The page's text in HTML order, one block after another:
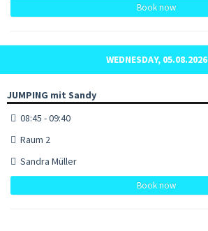
Book now
WEDNESDAY, 05.08.2026
JUMPING mit Sandy
08:45 - 09:40
Raum 2
Sandra Müller
Book now